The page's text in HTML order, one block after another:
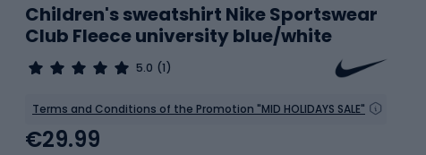
Children's sweatshirt Nike Sportswear
Club Fleece university blue/white
5.0 (1)
Terms and Conditions of the Promotion "MID HOLIDAYS SALE"
€29.99